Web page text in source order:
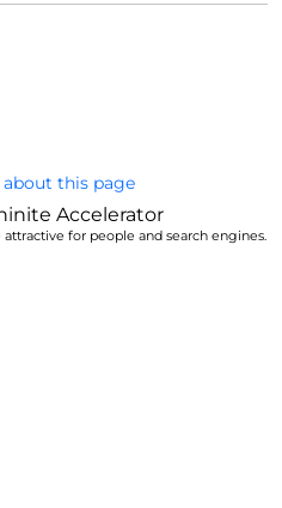
about this page
Accelerator
for people and search engines.